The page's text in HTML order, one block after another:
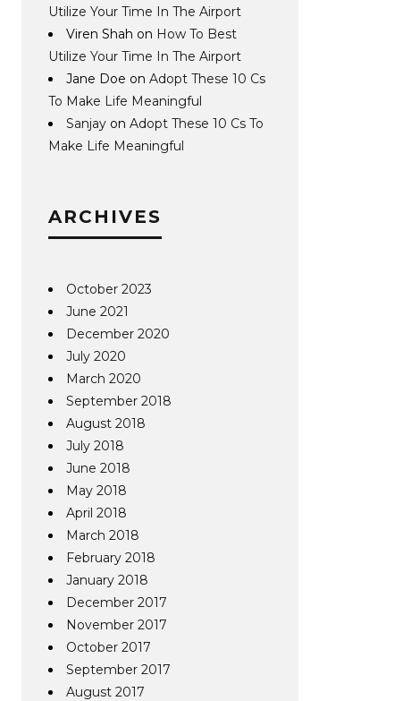
Utilize Your Time In The Airport
Viren Shah on How To Best
Utilize Your Time In The Airport
Jane Doe onAdopt These 10 Cs
To Make Life Meaningful
Sanjay onAdopt These 10 Cs To
Make Life Meaningful
ARCHIVES
October 2023
June 2021
December 2020
July 2020
March 2020
September 2018
August 2018
July 2018
June 2018
May 2018
April 2018
March 2018
February 2018
January 2018
December 2017
November 2017
October 2017
September 2017
August 2017